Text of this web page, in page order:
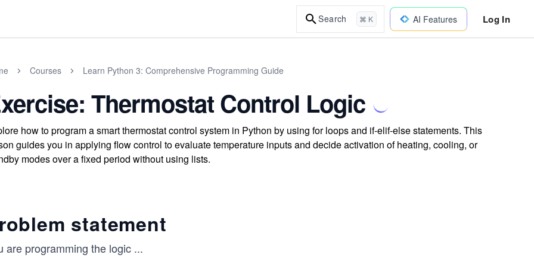
Search ⌘ K AI Features Log In
Courses Learn Python 3: Comprehensive Programming Guide
Thermostat Control Logic
how to program a smart thermostat control system in Python by using for loops and if-elif-else statements. This
guides you in applying flow control to evaluate temperature inputs and decide activation of heating, cooling, or
modes over a fixed period without using lists.
statement
are programming the logic ...